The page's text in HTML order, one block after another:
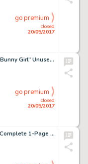
closed
20/05/2017
go premium
Robert Crumb Weirdo #2 "Bunny Girl" Unused Alternate Cover Illustration Original Art (1981)....
closed
20/05/2017
go premium
Chris Ware Zero Zero #16 Complete 1-Page Story Jimmy Corrigan Original Art (Fantagraphics, 1997)....